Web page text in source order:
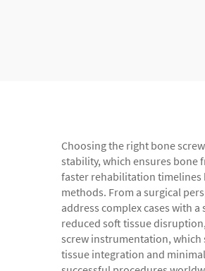
Choosing the right bone
stability, which ensures bone
faster rehabilitation timelines
methods. From a surgical
address complex cases with
reduced soft tissue
screw instrumentation, which
tissue integration and